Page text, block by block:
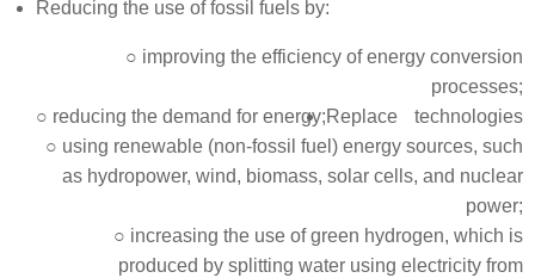
Reducing the use of fossil fuels by:
○ improving the efficiency of energy conversion
processes;
○ reducing the demand for energy;
○ using renewable (non-fossil fuel) energy sources, such
as hydropower, wind, biomass, solar cells, and nuclear
power;
○ increasing the use of green hydrogen, which is
produced by splitting water using electricity from
Replace technologies